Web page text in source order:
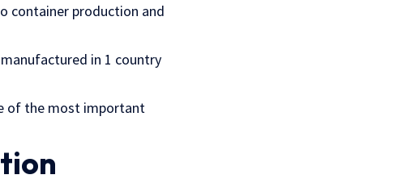
container production and
in 1 country
of the most important